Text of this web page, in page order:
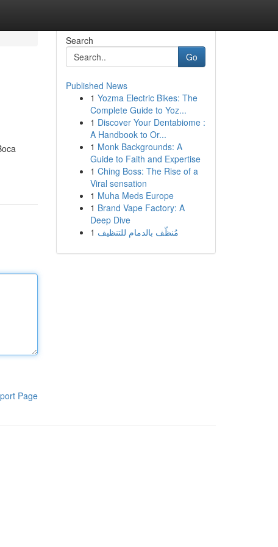
Page
Search
Go
Published News
1 Yozma Electric Bikes: The
Complete Guide to Yoz...
1 Discover Your Dentabiome :
A Handbook to Or...
1 Monk Backgrounds: A
Guide to Faith and Expertise
1 Ching Boss: The Rise of a
Viral sensation
1 Muha Meds Europe
1 Brand Vape Factory: A
Deep Dive
1 مُنظّف بالدمام للتنظيف